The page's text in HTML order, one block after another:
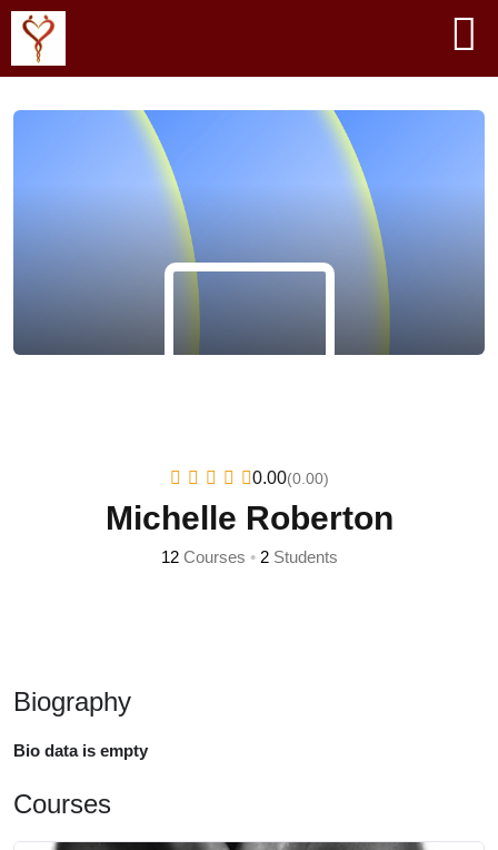
0.00(0.00)
Michelle Roberton
12Courses • 2Students
Biography
Bio data is empty
Courses